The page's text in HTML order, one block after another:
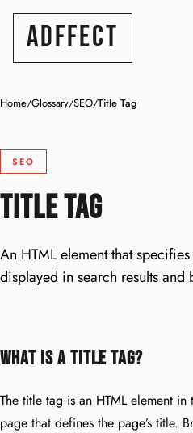
ADFFECT
Home/Glossary/SEO/Title Tag
SEO
Title Tag
An HTML element that
displayed in search results and
What Is a Title Tag?
The title tag is an HTML element
page that defines the page’s title.